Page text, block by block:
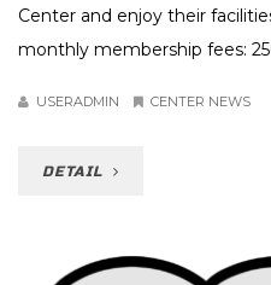
Center and enjoy their
monthly membership fees:
USERADMIN CENTER NEWS
DETAIL